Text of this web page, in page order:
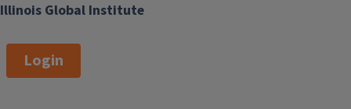
Illinois Global Institute
Login